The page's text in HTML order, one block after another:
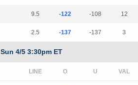
9.5 -122 -108 12
2.5 -137 -137 3
Sun 4/5 3:30pm ET
LINE